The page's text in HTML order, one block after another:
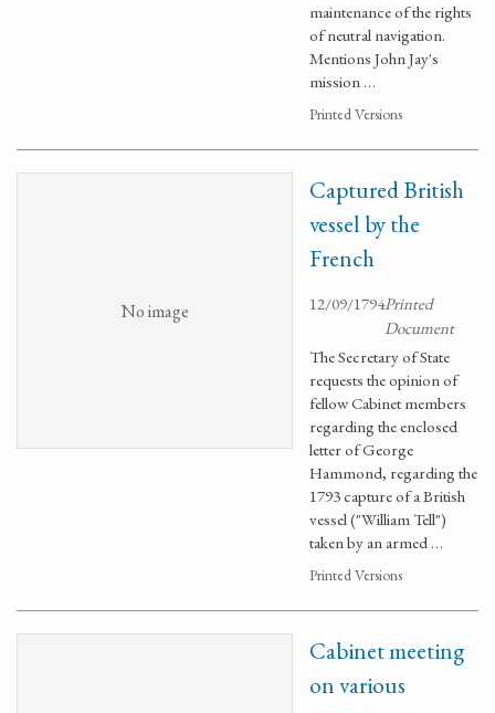
maintenance of the rights
of neutral navigation.
Mentions John Jay's
mission …
Printed Versions
No image
Captured British
vessel by the
French
12/09/1794Printed
Document
The Secretary of State
requests the opinion of
fellow Cabinet members
regarding the enclosed
letter of George
Hammond, regarding the
1793 capture of a British
vessel ("William Tell")
taken by an armed …
Printed Versions
Cabinet meeting
on various